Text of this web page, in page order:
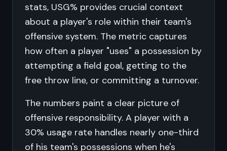
stats, USG% provides crucial context
about a player's role within their team's
offensive system. The metric captures
how often a player "uses" a possession by
attempting a field goal, getting to the
free throw line, or committing a turnover.
The numbers paint a clear picture of
offensive responsibility. A player with a
30% usage rate handles nearly one-third
of his team's possessions when he's